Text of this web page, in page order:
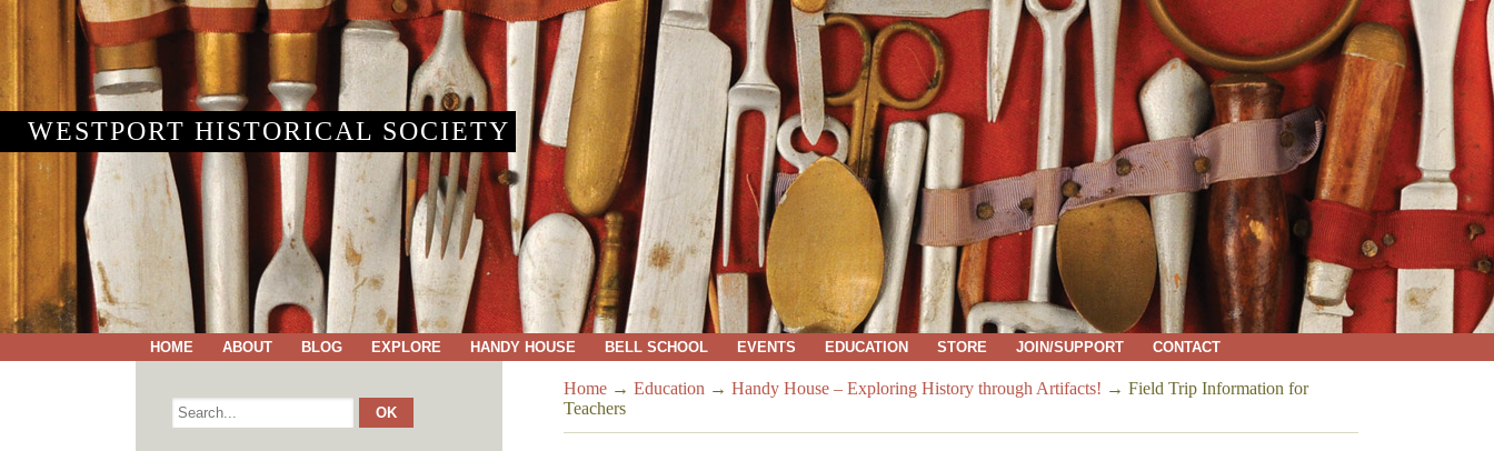
WESTPORT HISTORICAL SOCIETY
HOME ABOUT BLOG EXPLORE HANDY HOUSE BELL SCHOOL EVENTS EDUCATION STORE JOIN/SUPPORT CONTACT
Home → Education → Handy House – Exploring History through Artifacts! → Field Trip Information for
Teachers